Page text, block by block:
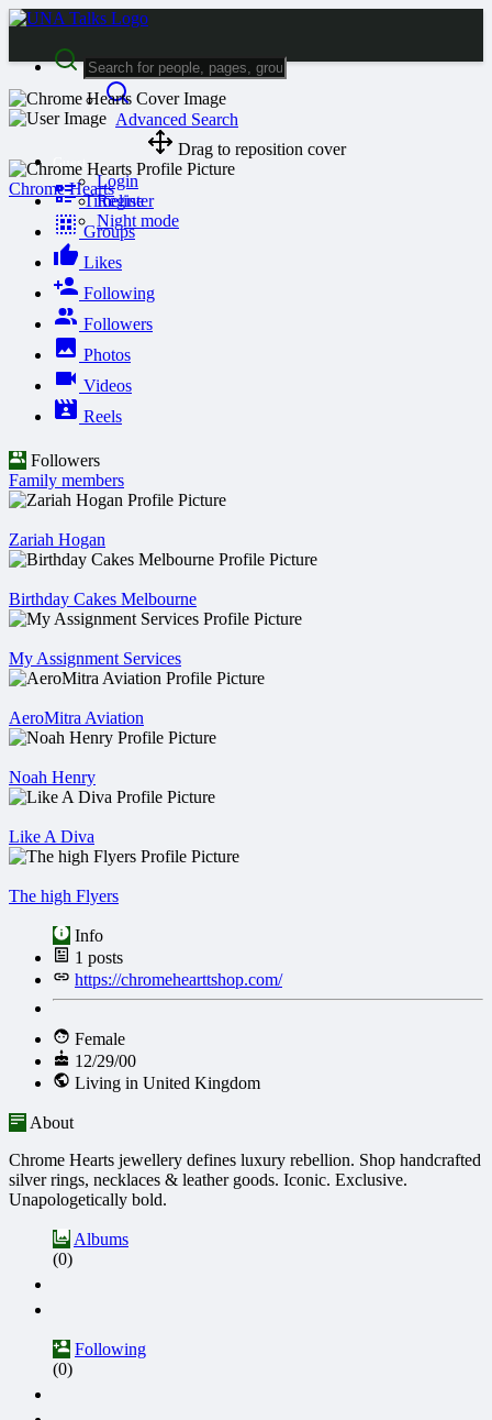
Advanced Search
Guest
Login
Register
Night mode
Drag to reposition cover
Chrome Hearts
Timeline
Groups
Likes
Following
Followers
Photos
Videos
Reels
Followers
Family members
Zariah Hogan
Birthday Cakes Melbourne
My Assignment Services
AeroMitra Aviation
Noah Henry
Like A Diva
The high Flyers
Info
1 posts
https://chromehearttshop.com/
Female
12/29/00
Living in United Kingdom
About
Chrome Hearts jewellery defines luxury rebellion. Shop handcrafted
silver rings, necklaces & leather goods. Iconic. Exclusive.
Unapologetically bold.
Albums
(0)
Following
(0)